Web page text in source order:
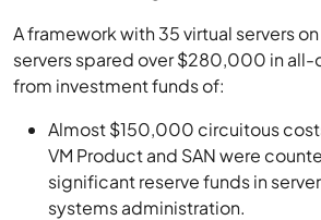
A framework with 35 virtual servers
servers spared over $280,000 in all-
from investment funds of:
Almost $150,000 circuitous
VM Product and SAN were
significant reserve funds in
systems administration.